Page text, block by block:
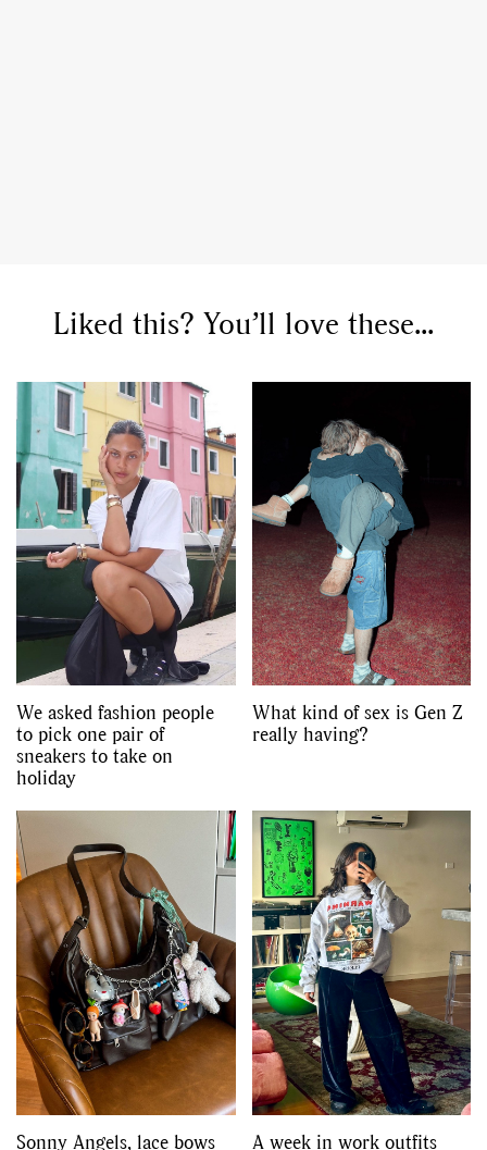
Liked this? You’ll love these...
We asked fashion people
to pick one pair of
sneakers to take on
holiday
What kind of sex is Gen Z
really having?
Sonny Angels, lace bows
A week in work outfits